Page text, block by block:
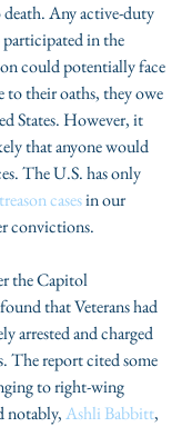
Any active-duty
in the
could potentially face
to their oaths, they owe
States. However, it
that anyone would
The U.S. has only
cases in our
convictions.
found that Veterans had
arrested and charged
The report cited some
to right-wing
notably, Ashli Babbitt,